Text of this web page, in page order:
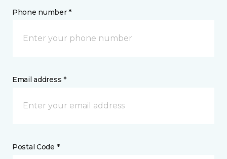
Phone number *
Email address *
Postal Code *